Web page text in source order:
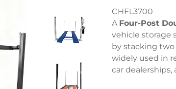
CHFL3700
A Four-Post
vehicle storage
by stacking two
widely used in
car